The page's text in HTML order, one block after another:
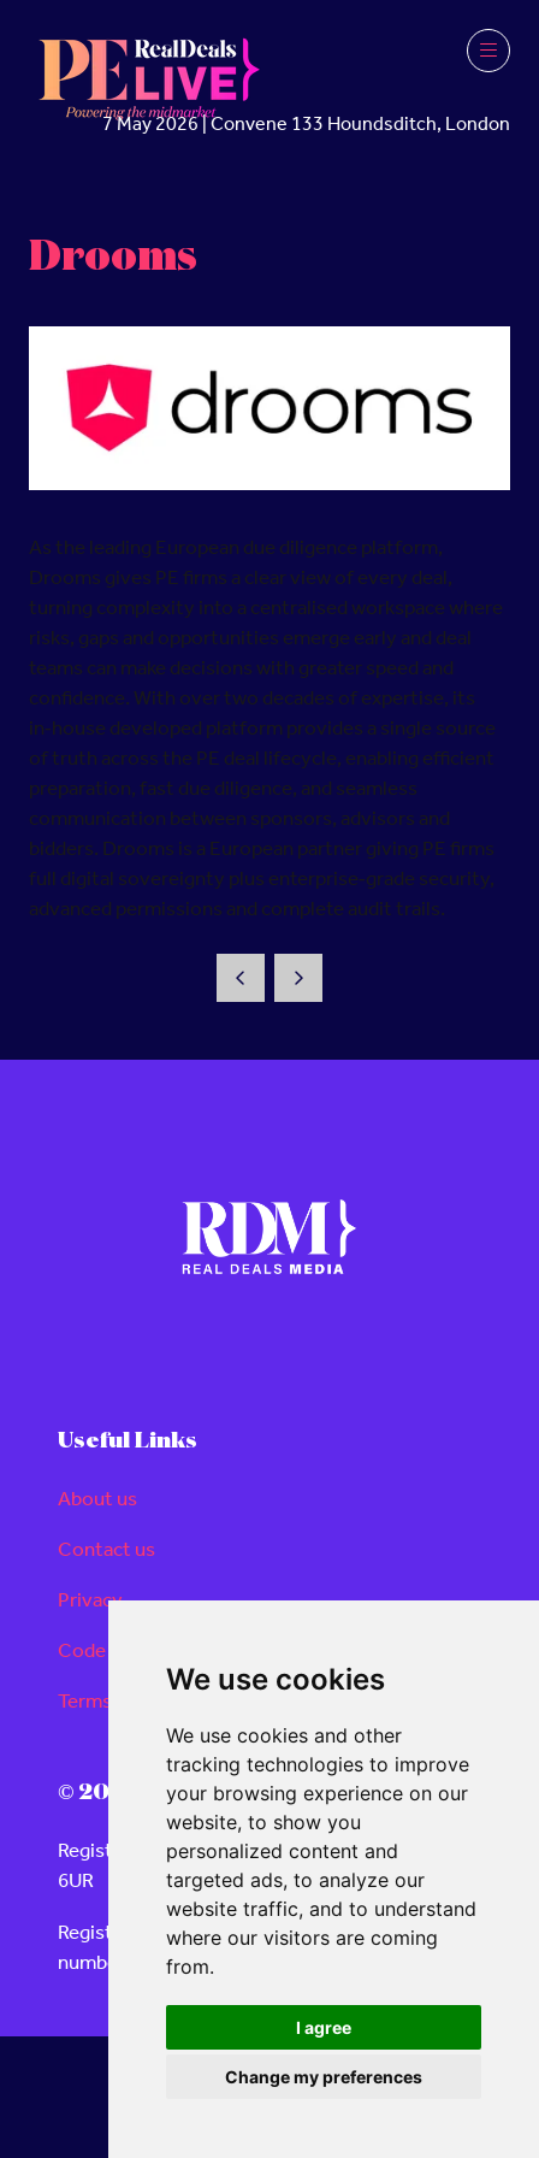
We use cookies
We use cookies and other
tracking technologies to improve
your browsing experience on our
website, to show you
personalized content and
targeted ads, to analyze our
website traffic, and to understand
where our visitors are coming
from.
I agree
Change my preferences
7 May 2026 | Convene 133 Houndsditch, London
Drooms
As the leading European due diligence platform,
Drooms gives PE firms a clear view of every deal,
turning complexity into a centralised workspace where
risks, gaps and opportunities emerge early and deal
teams can make decisions with greater speed and
confidence. With over two decades of expertise, its
in‑house developed platform provides a single source
of truth across the PE deal lifecycle, enabling efficient
preparation, fast due diligence, and seamless
communication between sponsors, advisors and
bidders. Drooms is a European partner giving PE firms
full digital sovereignty plus enterprise‑grade security,
advanced permissions and complete audit trails.
Useful Links
About us
Contact us
Privacy
Code of conduct
Terms and conditions
© 2026 Real Deals Media
Registered Office: 120 Moorgate, London EC2M
6UR
Registered in England and Wales with company
number 06859732